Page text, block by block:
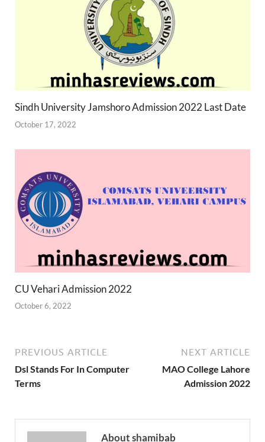
Sindh University Jamshoro Admission 2022 Last Date
October 17, 2022
CU Vehari Admission 2022
October 6, 2022
PREVIOUS ARTICLE
Dsl Stands For In Computer
Terms
NEXT ARTICLE
MAO College Lahore
Admission 2022
About shamibab